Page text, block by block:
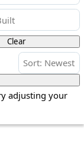
Clear
Sort: Newest
adjusting your